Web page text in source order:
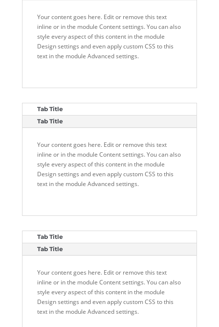
Your content goes here. Edit or remove this text
inline or in the module Content settings. You can also
style every aspect of this content in the module
Design settings and even apply custom CSS to this
text in the module Advanced settings.
Tab Title
Tab Title
Your content goes here. Edit or remove this text
inline or in the module Content settings. You can also
style every aspect of this content in the module
Design settings and even apply custom CSS to this
text in the module Advanced settings.
Tab Title
Tab Title
Your content goes here. Edit or remove this text
inline or in the module Content settings. You can also
style every aspect of this content in the module
Design settings and even apply custom CSS to this
text in the module Advanced settings.